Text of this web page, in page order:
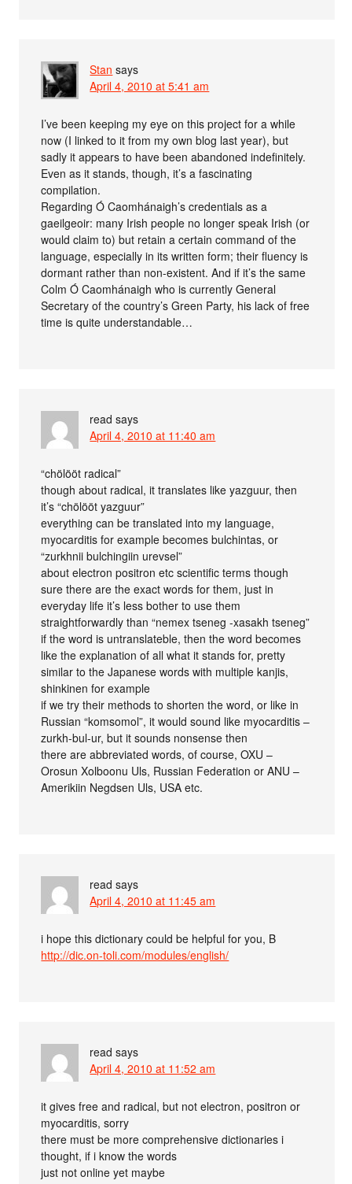
Stan says
April 4, 2010 at 5:41 am
I’ve been keeping my eye on this project for a while
now (I linked to it from my own blog last year), but
sadly it appears to have been abandoned indefinitely.
Even as it stands, though, it’s a fascinating
compilation.
Regarding Ó Caomhánaigh’s credentials as a
gaeilgeoir: many Irish people no longer speak Irish (or
would claim to) but retain a certain command of the
language, especially in its written form; their fluency is
dormant rather than non-existent. And if it’s the same
Colm Ó Caomhánaigh who is currently General
Secretary of the country’s Green Party, his lack of free
time is quite understandable…
read says
April 4, 2010 at 11:40 am
“chölööt radical”
though about radical, it translates like yazguur, then
it’s “chölööt yazguur”
everything can be translated into my language,
myocarditis for example becomes bulchintas, or
“zurkhnii bulchingiin urevsel”
about electron positron etc scientific terms though
sure there are the exact words for them, just in
everyday life it’s less bother to use them
straightforwardly than “nemex tseneg -xasakh tseneg”
if the word is untranslateble, then the word becomes
like the explanation of all what it stands for, pretty
similar to the Japanese words with multiple kanjis,
shinkinen for example
if we try their methods to shorten the word, or like in
Russian “komsomol”, it would sound like myocarditis –
zurkh-bul-ur, but it sounds nonsense then
there are abbreviated words, of course, OXU –
Orosun Xolboonu Uls, Russian Federation or ANU –
Amerikiin Negdsen Uls, USA etc.
read says
April 4, 2010 at 11:45 am
i hope this dictionary could be helpful for you, B
http://dic.on-toli.com/modules/english/
read says
April 4, 2010 at 11:52 am
it gives free and radical, but not electron, positron or
myocarditis, sorry
there must be more comprehensive dictionaries i
thought, if i know the words
just not online yet maybe